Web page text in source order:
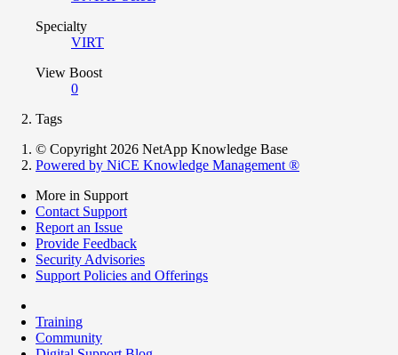
Specialty
VIRT
View Boost
0
Tags
© Copyright 2026 NetApp Knowledge Base
Powered by NiCE Knowledge Management ®
More in Support
Contact Support
Report an Issue
Provide Feedback
Security Advisories
Support Policies and Offerings
Training
Community